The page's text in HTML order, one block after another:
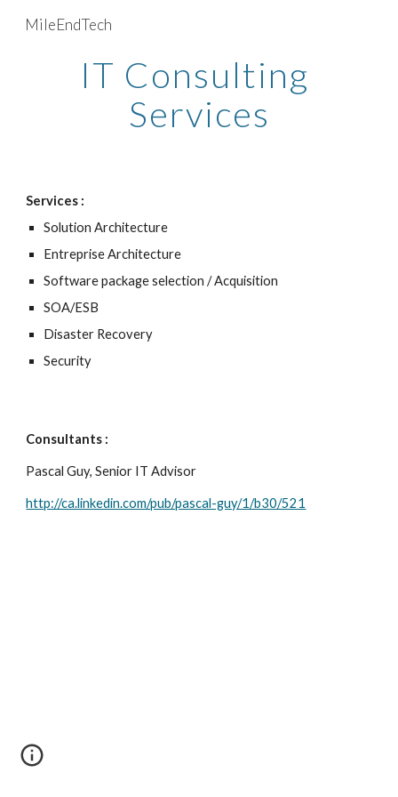
Skip to main content
MileEndTech
IT Consulting
Services
Services :
Solution Architecture
Entreprise Architecture
Software package selection / Acquisition
SOA/ESB
Disaster Recovery
Security
Consultants :
Pascal Guy, Senior IT Advisor
http://ca.linkedin.com/pub/pascal-guy/1/b30/521